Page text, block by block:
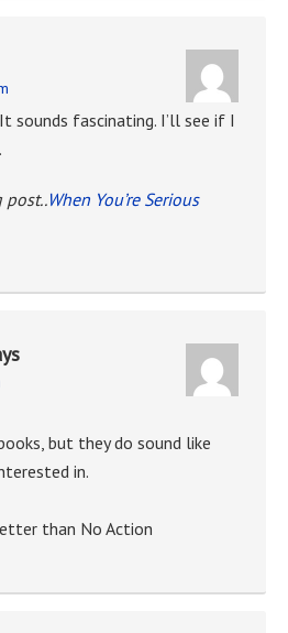
sounds fascinating. I’ll see if I
post..When You’re Serious
but they do sound like
in.
than No Action